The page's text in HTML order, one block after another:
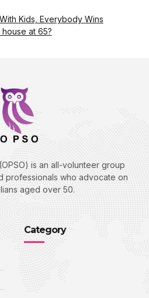
Kids, Everybody Wins
at 65?
is an all-volunteer group
professionals who advocate on
aged over 50.
Category